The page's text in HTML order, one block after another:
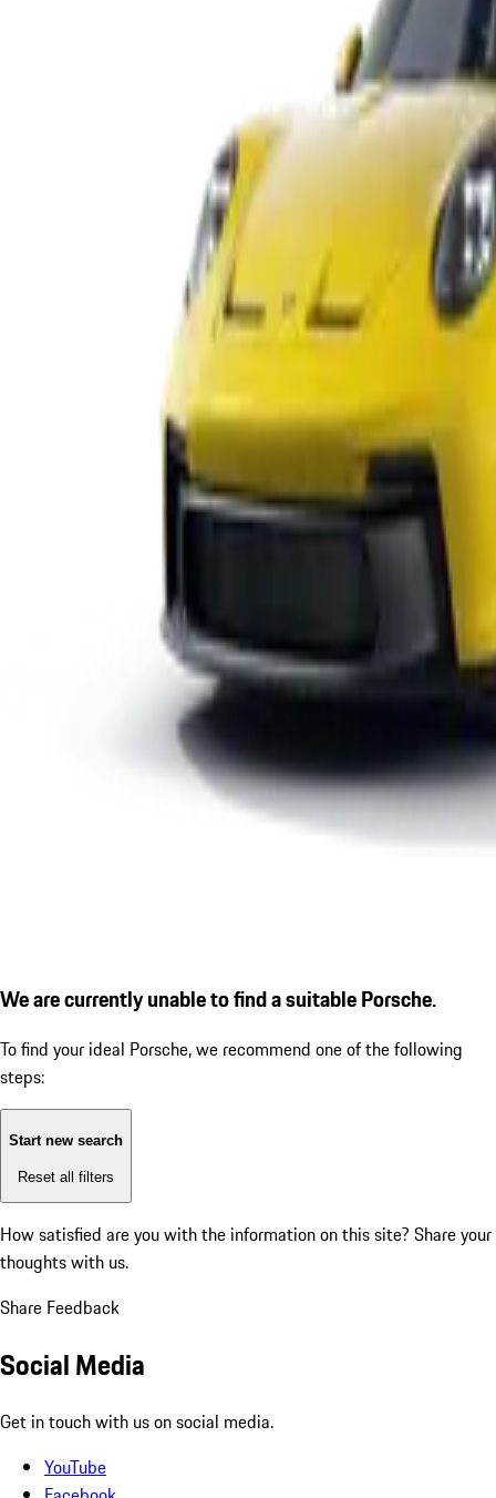
We are currently unable to find a suitable Porsche.
To find your ideal Porsche, we recommend one of the following
steps:
Start new search
Reset all filters
How satisfied are you with the information on this site? Share your
thoughts with us.
Share Feedback
Social Media
Get in touch with us on social media.
YouTube